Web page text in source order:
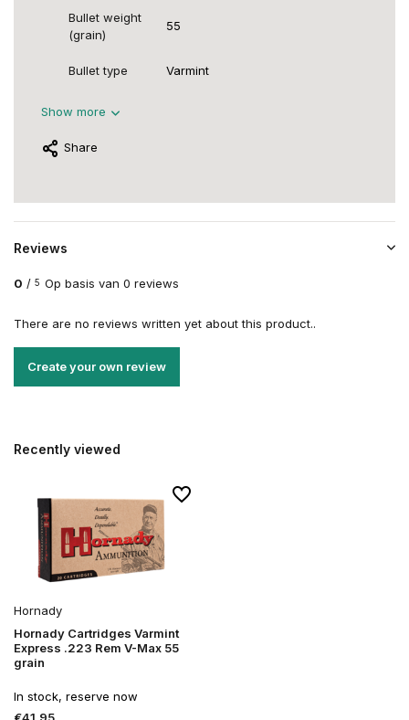
Bullet weight
(grain)
55
Bullet type Varmint
Show more
Share
Reviews
0 / 5 Op basis van 0 reviews
There are no reviews written yet about this product..
Create your own review
Recently viewed
Hornady
Hornady Cartridges Varmint
Express .223 Rem V-Max 55
grain
In stock, reserve now